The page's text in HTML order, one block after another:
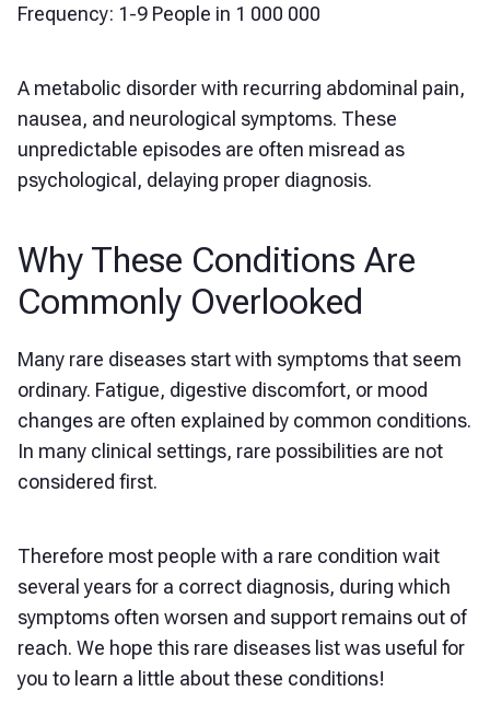
Frequency: 1-9 People in 1 000 000
A metabolic disorder with recurring abdominal pain,
nausea, and neurological symptoms. These
unpredictable episodes are often misread as
psychological, delaying proper diagnosis.
Why These Conditions Are
Commonly Overlooked
Many rare diseases start with symptoms that seem
ordinary. Fatigue, digestive discomfort, or mood
changes are often explained by common conditions.
In many clinical settings, rare possibilities are not
considered first.
Therefore most people with a rare condition wait
several years for a correct diagnosis, during which
symptoms often worsen and support remains out of
reach. We hope this rare diseases list was useful for
you to learn a little about these conditions!